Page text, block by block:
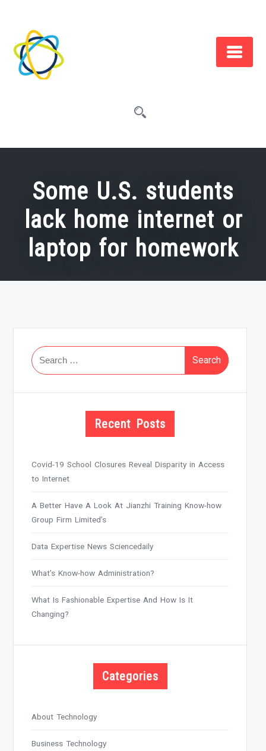
content
Some U.S. students
lack home internet or
laptop for homework
Search
for:
Recent Posts
Covid-19 School Closures Reveal Disparity in Access
to Internet
A Better Have A Look At Jianzhi Training Know-how
Group Firm Limited’s
Data Expertise News Sciencedaily
What’s Know-how Administration?
What Is Fashionable Expertise And How Is It
Changing?
Categories
About Technology
Business Technology